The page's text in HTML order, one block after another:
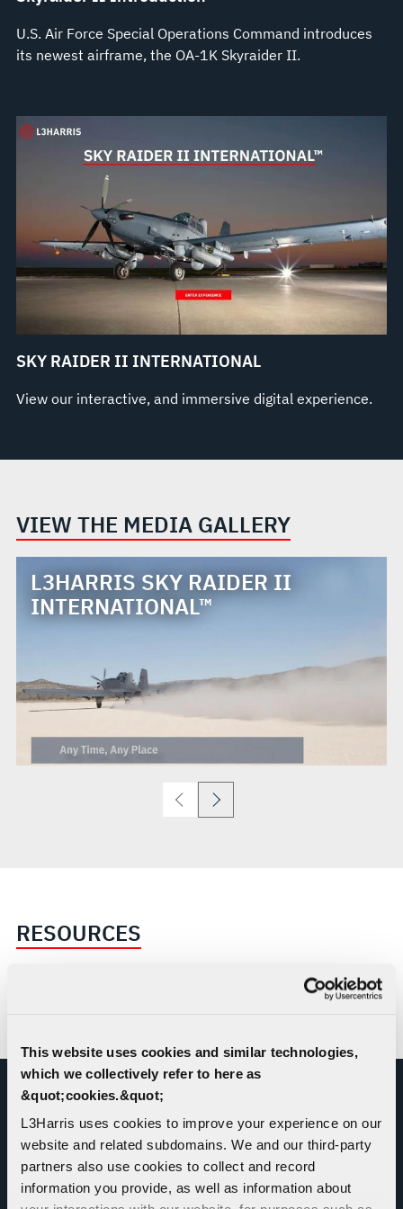
This website uses cookies and similar technologies,
which we collectively refer to here as
&quot;cookies.&quot;
L3Harris uses cookies to improve your experience on our
website and related subdomains. We and our third-party
partners also use cookies to collect and record
information you provide, as well as information about
U.S. Air Force Special Operations Command introduces
its newest airframe, the OA-1K Skyraider II.
SKY RAIDER II INTERNATIONAL
View our interactive, and immersive digital experience.
VIEW THE MEDIA GALLERY
L3HARRIS SKY RAIDER II
INTERNATIONAL™
RESOURCES
SKY RAIDER II INTERNATIONAL™
JOIN US AT AN UPCOMING EVENT
VIEW ALL EVENTS